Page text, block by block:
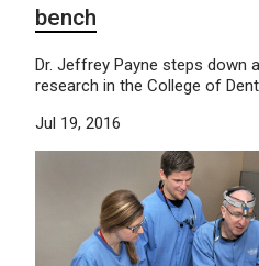
bench
Dr. Jeffrey Payne steps down
research in the College of
Jul 19, 2016